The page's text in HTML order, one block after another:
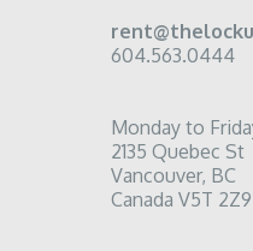
604.563.0444
Monday to
2135 Quebec St
Vancouver, BC
Canada V5T 2Z9